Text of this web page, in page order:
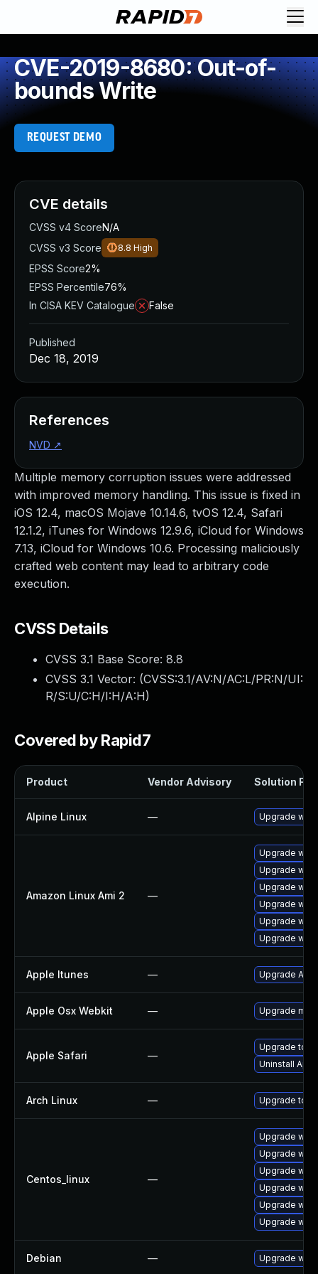
CVE-2019-8680: Out-of-
bounds Write
REQUEST DEMO
Multiple memory corruption issues were addressed
with improved memory handling. This issue is fixed in
iOS 12.4, macOS Mojave 10.14.6, tvOS 12.4, Safari
12.1.2, iTunes for Windows 12.9.6, iCloud for Windows
7.13, iCloud for Windows 10.6. Processing maliciously
crafted web content may lead to arbitrary code
execution.
CVSS Details
CVSS 3.1 Base Score: 8.8
CVSS 3.1 Vector: (CVSS:3.1/AV:N/AC:L/PR:N/UI:
R/S:U/C:H/I:H/A:H)
Covered by Rapid7
Product Vendor Advisory Solution File
Alpine Linux — Upgrade
Amazon Linux Ami 2 —
Upgrade
Upgrade
Upgrade
Upgrade
Upgrade
Upgrade
Apple Itunes — Upgrade
Apple Osx Webkit — Upgrade
Apple Safari —
Upgrade to
Uninstall
Arch Linux — Upgrade to
Centos_linux —
Upgrade
Upgrade
Upgrade
Upgrade
Upgrade
Upgrade
Debian — Upgrade
CVE details
CVSS v4 ScoreN/A
CVSS v3 Score
8.8 High
EPSS Score2%
EPSS Percentile76%
In CISA KEV Catalogue
False
Published
Dec 18, 2019
References
NVD ↗